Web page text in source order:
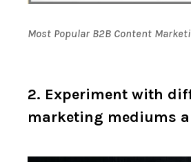
Most Popular B2B Content
2. Experiment with
marketing mediums